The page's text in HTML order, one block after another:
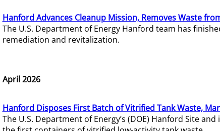
Hanford Advances Cleanup Mission, Removes Waste
The U.S. Department of Energy Hanford team has
remediation and revitalization.
April 2026
Hanford Disposes First Batch of Vitrified Tank Waste,
The U.S. Department of Energy’s (DOE) Hanford Site